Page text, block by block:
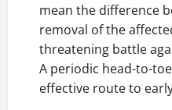
mean the difference
removal of the
threatening battle
A periodic head-to-
effective route to